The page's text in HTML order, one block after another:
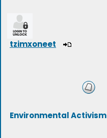
tzimxoneet
Environmental Activism